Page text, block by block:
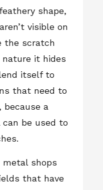
shape,
visible on
the scratch
it hides
itself to
that need to
because a
be used to
metal shops
that have